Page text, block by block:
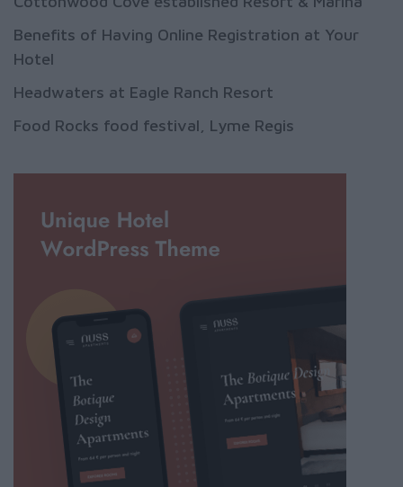
Benefits of Having Online Registration at Your
Hotel
Headwaters at Eagle Ranch Resort
Food Rocks food festival, Lyme Regis